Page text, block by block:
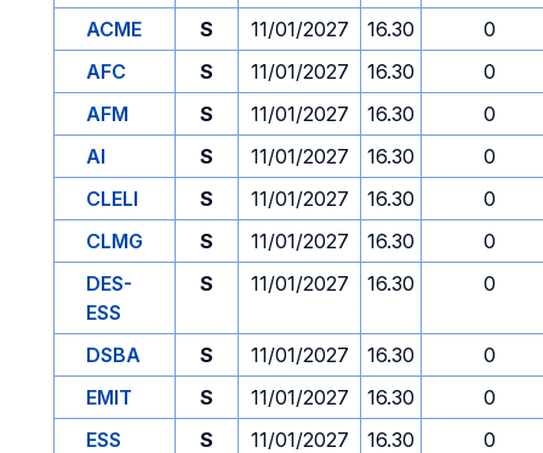
ACME
S 11/01/2027 16.30
0
AFC
S 11/01/2027 16.30
0
AFM
S 11/01/2027 16.30
0
AI
S 11/01/2027 16.30
0
CLELI
S 11/01/2027 16.30
0
CLMG
S 11/01/2027 16.30
0
DES-
ESS
S 11/01/2027 16.30 0
DSBA S 11/01/2027 16.30
0
EMIT
S 11/01/2027 16.30
0
ESS
S 11/01/2027 16.30
0